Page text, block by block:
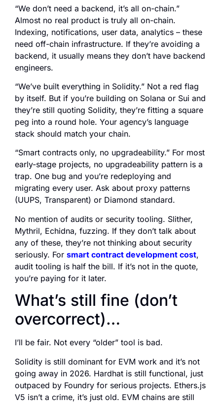
“We don’t need a backend, it’s all on-chain.”
Almost no real product is truly all on-chain.
Indexing, notifications, user data, analytics – these
need off-chain infrastructure. If they’re avoiding a
backend, it usually means they don’t have backend
engineers.
“We’ve built everything in Solidity.” Not a red flag
by itself. But if you’re building on Solana or Sui and
they’re still quoting Solidity, they’re fitting a square
peg into a round hole. Your agency’s language
stack should match your chain.
“Smart contracts only, no upgradeability.” For most
early-stage projects, no upgradeability pattern is a
trap. One bug and you’re redeploying and
migrating every user. Ask about proxy patterns
(UUPS, Transparent) or Diamond standard.
No mention of audits or security tooling. Slither,
Mythril, Echidna, fuzzing. If they don’t talk about
any of these, they’re not thinking about security
seriously. For smart contract development cost,
audit tooling is half the bill. If it’s not in the quote,
you’re paying for it later.
What’s still fine (don’t
overcorrect)…
I’ll be fair. Not every “older” tool is bad.
Solidity is still dominant for EVM work and it’s not
going away in 2026. Hardhat is still functional, just
outpaced by Foundry for serious projects. Ethers.js
V5 isn’t a crime, it’s just old. EVM chains are still